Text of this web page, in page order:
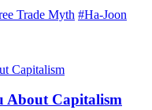
Trade Myth #Ha-Joon
About Capitalism